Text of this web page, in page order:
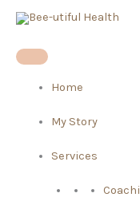
Home
My Story
Services